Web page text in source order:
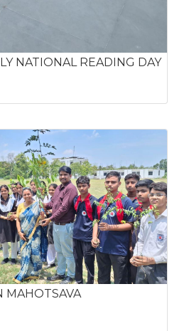
NATIONAL READING DAY
MAHOTSAVA